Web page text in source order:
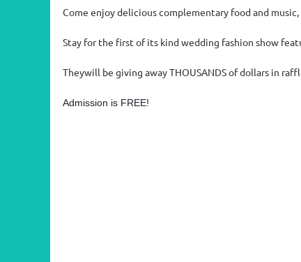
Come enjoy delicious complementary food and
Stay for the first of its kind wedding fashion show
Theywill be giving away THOUSANDS of dollars in
Admission is FREE!